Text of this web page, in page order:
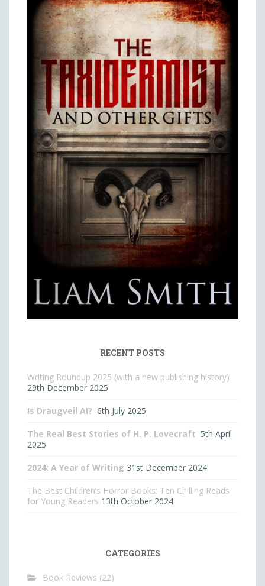
RECENT POSTS
Writing Roundup 2025 (with a new publishing history)
29th December 2025
Is Draugveil AI? 6th July 2025
The Real Best Stories of H. P. Lovecraft 5th April
2025
2024: A Year of Writing 31st December 2024
The Best Children’s Horror Books: Ten Chilling Reads
for Young Readers 13th October 2024
CATEGORIES
Book Reviews (22)